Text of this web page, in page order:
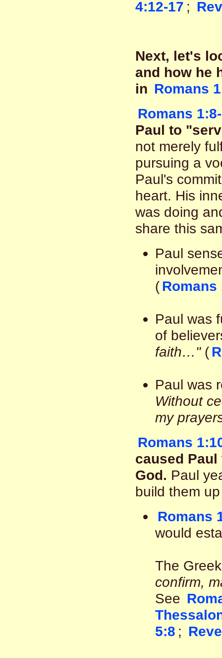
4:12-17 ;
Next, let's
and how he
in Romans
Romans
Paul to
not merely
pursuing a
Paul's
heart. His
was doing
share this
Paul
(Romans
Paul was
of
faith…"(
Paul was
Without
my
Romans
caused
God. Paul
build them
Romans
would
The
confirm,
See
5:8 ;